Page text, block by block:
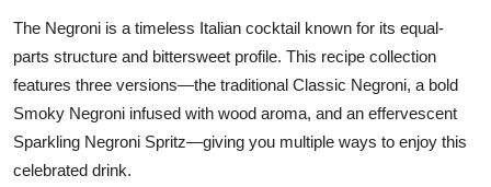
The Negroni is a timeless Italian cocktail known for its equal-
parts structure and bittersweet profile. This recipe collection
features three versions—the traditional Classic Negroni, a bold
Smoky Negroni infused with wood aroma, and an effervescent
Sparkling Negroni Spritz—giving you multiple ways to enjoy this
celebrated drink.